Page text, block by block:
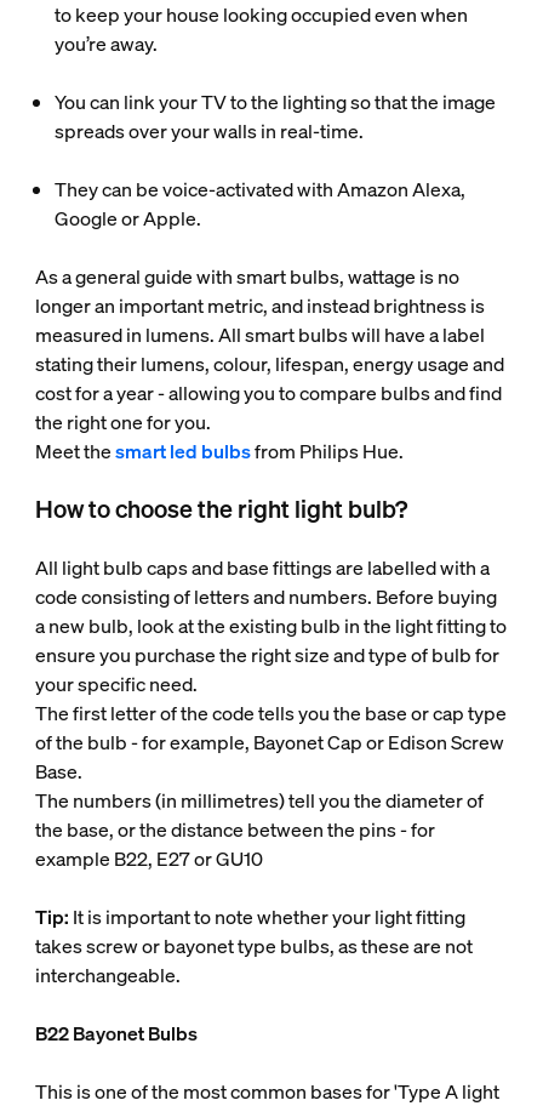
to keep your house looking occupied even when
you’re away.
You can link your TV to the lighting so that the image
spreads over your walls in real-time.
They can be voice-activated with Amazon Alexa,
Google or Apple.
As a general guide with smart bulbs, wattage is no
longer an important metric, and instead brightness is
measured in lumens. All smart bulbs will have a label
stating their lumens, colour, lifespan, energy usage and
cost for a year - allowing you to compare bulbs and find
the right one for you.
Meet thesmart led bulbsfrom Philips Hue.
How to choose the right light bulb?
All light bulb caps and base fittings are labelled with a
code consisting of letters and numbers. Before buying
a new bulb, look at the existing bulb in the light fitting to
ensure you purchase the right size and type of bulb for
your specific need.
The first letter of the code tells you the base or cap type
of the bulb - for example, Bayonet Cap or Edison Screw
Base.
The numbers (in millimetres) tell you the diameter of
the base, or the distance between the pins - for
example B22, E27 or GU10
Tip: It is important to note whether your light fitting
takes screw or bayonet type bulbs, as these are not
interchangeable.
B22 Bayonet Bulbs
This is one of the most common bases for 'Type A light